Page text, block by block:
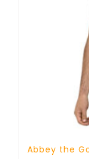
Abbey the